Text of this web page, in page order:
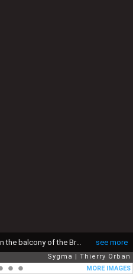
see more
(Original Caption) A tender moment on the balcony of the Brussels Town Hall. (Photo by THIERRY ORBAN/Sygma via Getty Images)
Sygma
Thierry Orban
MORE IMAGES